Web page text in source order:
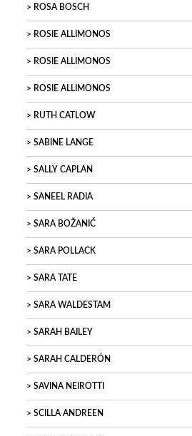
ROSA BOSCH
ROSIE ALLIMONOS
ROSIE ALLIMONOS
ROSIE ALLIMONOS
RUTH CATLOW
SABINE LANGE
SALLY CAPLAN
SANEEL RADIA
SARA BOŽANIĆ
SARA POLLACK
SARA TATE
SARA WALDESTAM
SARAH BAILEY
SARAH CALDERÓN
SAVINA NEIROTTI
SCILLA ANDREEN